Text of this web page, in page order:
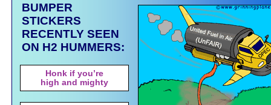
BUMPER
STICKERS
RECENTLY SEEN
ON H2 HUMMERS:
Honk if you’re
high and mighty